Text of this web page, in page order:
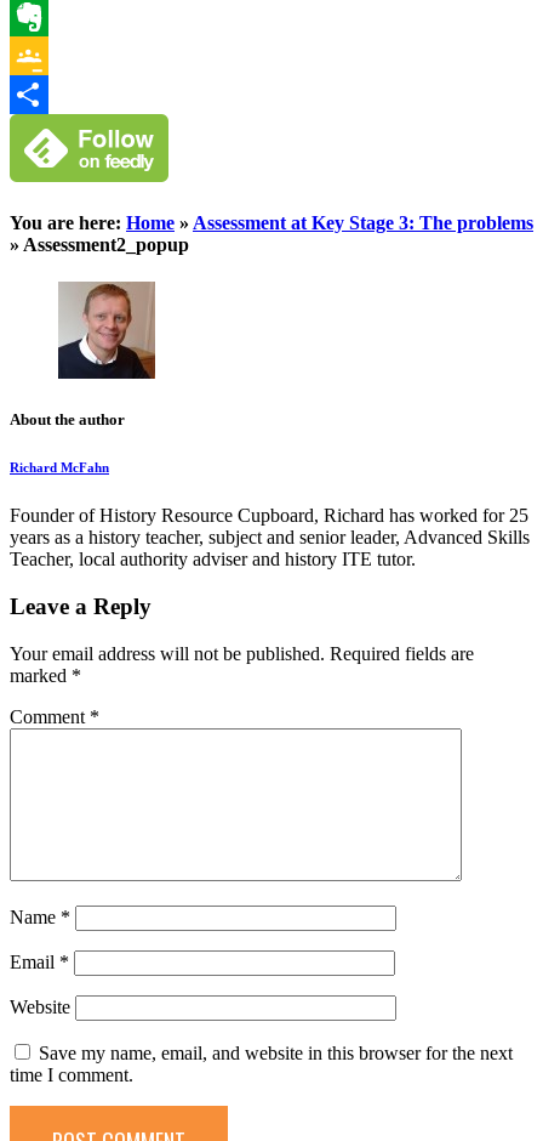
WhatsApp
Evernote
Google
Classroom
Share
You are here: Home » Assessment at Key Stage 3: The problems
» Assessment2_popup
About the author
Richard McFahn
Founder of History Resource Cupboard, Richard has worked for 25
years as a history teacher, subject and senior leader, Advanced Skills
Teacher, local authority adviser and history ITE tutor.
Leave a Reply
Your email address will not be published. Required fields are
marked *
Comment *
Name *
Email *
Website
Save my name, email, and website in this browser for the next
time I comment.